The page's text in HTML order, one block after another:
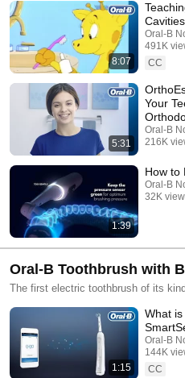
8:07
Tooth
Oral-B
491K
CC
5:31
Your
Oral-B
216K
1:39
How to
Oral-B
32K
Oral-B Toothbrush with
The first electric toothbrush of its
1:15
What
Oral-B
144K
CC